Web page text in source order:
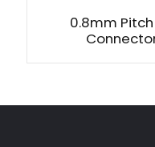
0.8mm